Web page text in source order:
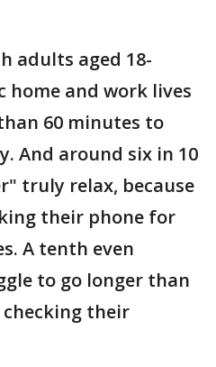
adults aged 18-
and work lives
60 minutes to
And around six in 10
truly relax, because
their phone for
A tenth even
to go longer than
their